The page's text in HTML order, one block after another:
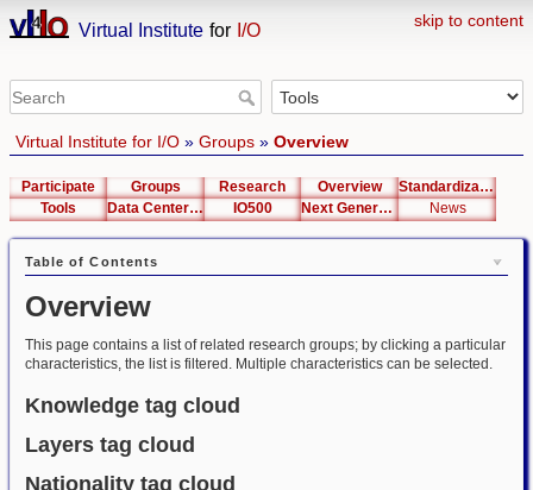
skip to content
Virtual Institute for I/O
Virtual Institute for I/O» Groups» Overview
Participate Groups Research Overview
Standardization
Tools
Data Center List IO500 Next Generation Interfaces News
Table of Contents
Overview
This page contains a list of related research groups; by clicking a particular
characteristics, the list is filtered. Multiple characteristics can be selected.
Knowledge tag cloud
Layers tag cloud
Nationality tag cloud